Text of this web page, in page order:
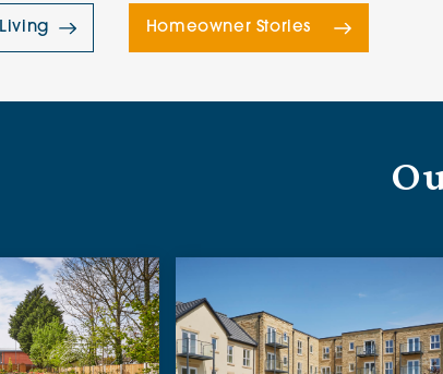
Homeowner Stories